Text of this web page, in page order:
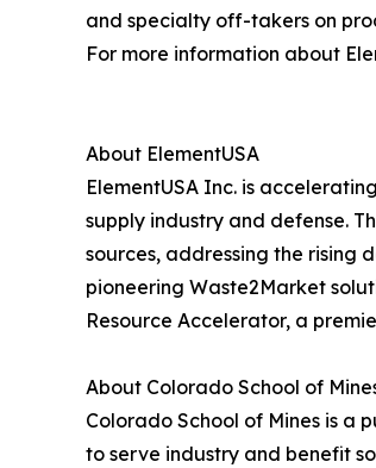
and specialty off-takers on
For more information about
About ElementUSA
ElementUSA Inc. is
supply industry and defense.
sources, addressing the rising
pioneering Waste2Market
Resource Accelerator, a
About Colorado School of
Colorado School of Mines is a
to serve industry and benefit